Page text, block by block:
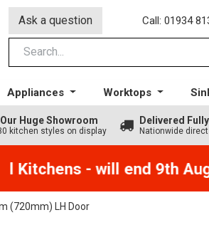
Ask a question Call: 01934
Appliances Worktops
Huge Showroom
kitchen styles on display
Delivered
Nationwide
Kitchens - will end 9th
(720mm) LH Door